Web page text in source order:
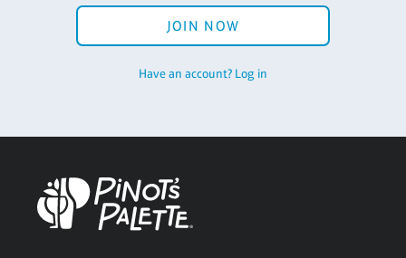
JOIN NOW
Have an account? Log in